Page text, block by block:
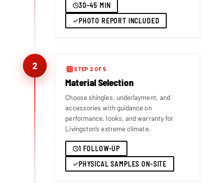
30–45 MIN
PHOTO REPORT INCLUDED
2 STEP 2 OF 5
Material Selection
Choose shingles, underlayment, and
accessories with guidance on
performance, looks, and warranty for
Livingston’s extreme climate.
1 FOLLOW-UP
PHYSICAL SAMPLES ON-SITE